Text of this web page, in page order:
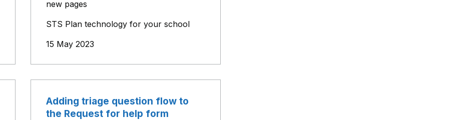
new pages
STS Plan technology for your school
15 May 2023
Adding triage question flow to
the Request for help form